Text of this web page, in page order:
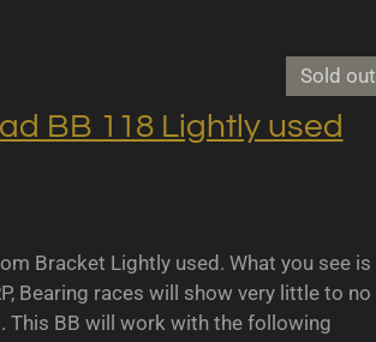
Sold out
BB 118 Lightly used
Bracket Lightly used. What you see is
Bearing races will show very little to no
This BB will work with the following